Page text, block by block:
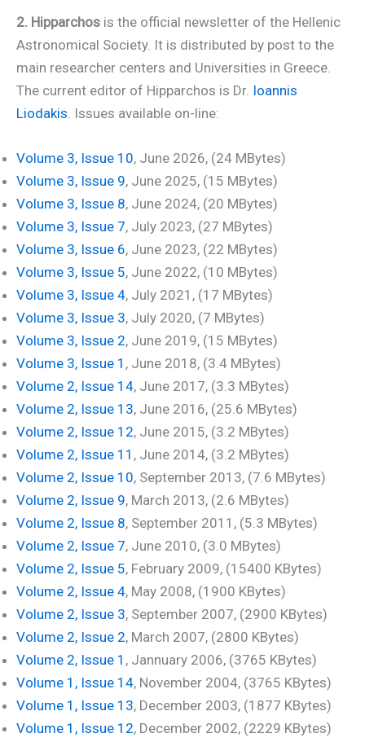
2. Hipparchos is the official newsletter of the Hellenic
Astronomical Society. It is distributed by post to the
main researcher centers and Universities in Greece.
The current editor of Hipparchos is Dr. Ioannis
Liodakis . Issues available on-line:
Volume 3, Issue 10, June 2026, (24 MBytes)
Volume 3, Issue 9, June 2025, (15 MBytes)
Volume 3, Issue 8, June 2024, (20 MBytes)
Volume 3, Issue 7, July 2023, (27 MBytes)
Volume 3, Issue 6, June 2023, (22 MBytes)
Volume 3, Issue 5, June 2022, (10 MBytes)
Volume 3, Issue 4, July 2021, (17 MBytes)
Volume 3, Issue 3, July 2020, (7 MBytes)
Volume 3, Issue 2, June 2019, (15 MBytes)
Volume 3, Issue 1 , June 2018, (3.4 MBytes)
Volume 2, Issue 14, June 2017, (3.3 MBytes)
Volume 2, Issue 13, June 2016, (25.6 MBytes)
Volume 2, Issue 12, June 2015, (3.2 MBytes)
Volume 2, Issue 11 , June 2014, (3.2 MBytes)
Volume 2, Issue 10, September 2013, (7.6 MBytes)
Volume 2, Issue 9, March 2013, (2.6 MBytes)
Volume 2, Issue 8, September 2011, (5.3 MBytes)
Volume 2, Issue 7, June 2010, (3.0 MBytes)
Volume 2, Issue 5, February 2009, (15400 KBytes)
Volume 2, Issue 4, May 2008, (1900 KBytes)
Volume 2, Issue 3, September 2007, (2900 KBytes)
Volume 2, Issue 2, March 2007, (2800 KBytes)
Volume 2, Issue 1 , Jannuary 2006, (3765 KBytes)
Volume 1, Issue 14, November 2004, (3765 KBytes)
Volume 1, Issue 13, December 2003, (1877 KBytes)
Volume 1, Issue 12, December 2002, (2229 KBytes)